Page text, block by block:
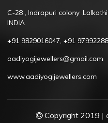
C-28 , Indrapuri colony ,Lalkothi
INDIA
+91 9829016047, +91
aadiyogijewellers@gmail.com
www.aadiyogijewellers.com
Copyright 2019 |